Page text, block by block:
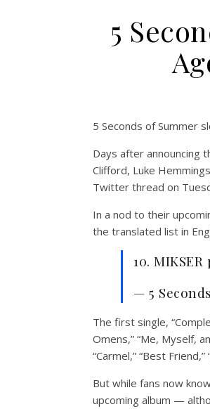
5
5 Seconds of Summer
Days after announcing
Clifford, Luke
Twitter thread on
In a nod to their
the translated list in
10.
— 5
The first single,
Omens,” “Me, Myself,
“Carmel,” “Best Friend,”
But while fans now
upcoming album —